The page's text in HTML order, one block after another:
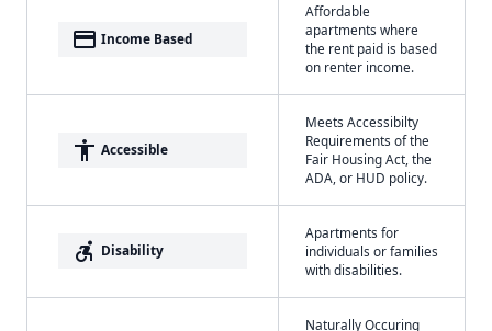
payment Income Based
Affordable
apartments where
the rent paid is based
on renter income.
accessibility Accessible
Meets Accessibilty
Requirements of the
Fair Housing Act, the
ADA, or HUD policy.
accessible_forward Disability
Apartments for
individuals or families
with disabilities.
Naturally Occuring